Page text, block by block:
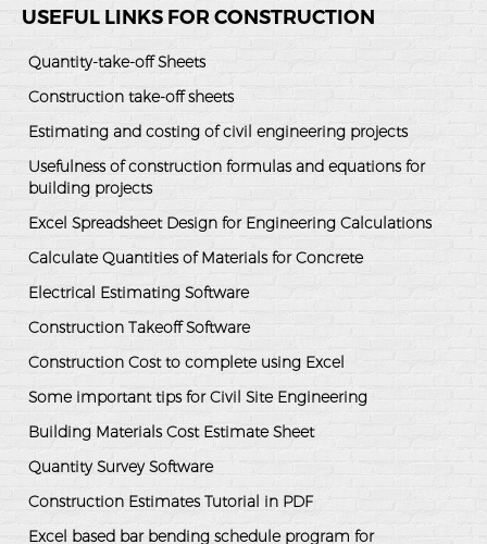
USEFUL LINKS FOR CONSTRUCTION
Quantity-take-off Sheets
Construction take-off sheets
Estimating and costing of civil engineering projects
Usefulness of construction formulas and equations for
building projects
Excel Spreadsheet Design for Engineering Calculations
Calculate Quantities of Materials for Concrete
Electrical Estimating Software
Construction Takeoff Software
Construction Cost to complete using Excel
Some important tips for Civil Site Engineering
Building Materials Cost Estimate Sheet
Quantity Survey Software
Construction Estimates Tutorial in PDF
Excel based bar bending schedule program for